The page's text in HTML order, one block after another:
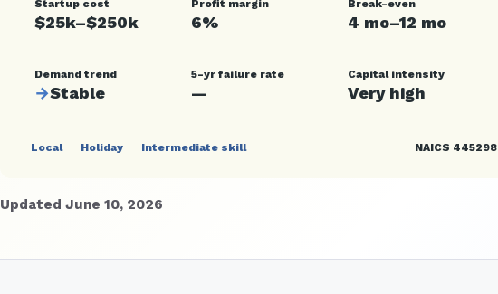
Startup cost
$25k–$250k
Profit margin
6%
Break-even
4 mo–12 mo
Demand trend
→Stable
5-yr failure rate
—
Capital intensity
Very high
Local Holiday Intermediate skill NAICS 445298
Updated June 10, 2026